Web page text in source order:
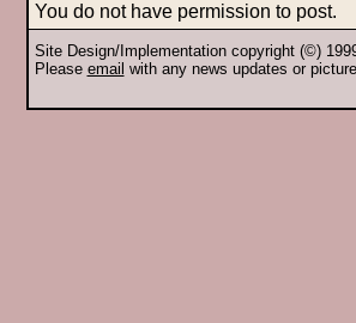
You do not have permission to post.
Site Design/Implementation copyright (©)
Please email with any news updates or